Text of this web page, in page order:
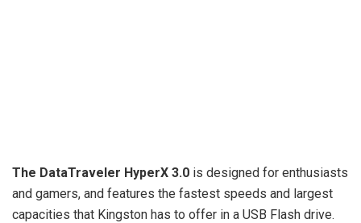
The DataTraveler HyperX 3.0 is designed for enthusiasts
and gamers, and features the fastest speeds and largest
capacities that Kingston has to offer in a USB Flash drive.